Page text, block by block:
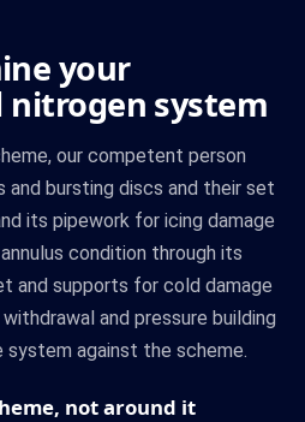
your
nitrogen system
our competent person
and bursting discs and their set
its pipework for icing damage
condition through its
and supports for cold damage
and pressure building
against the scheme.
not around it